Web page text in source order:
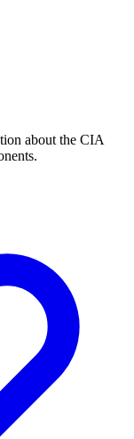
about the CIA